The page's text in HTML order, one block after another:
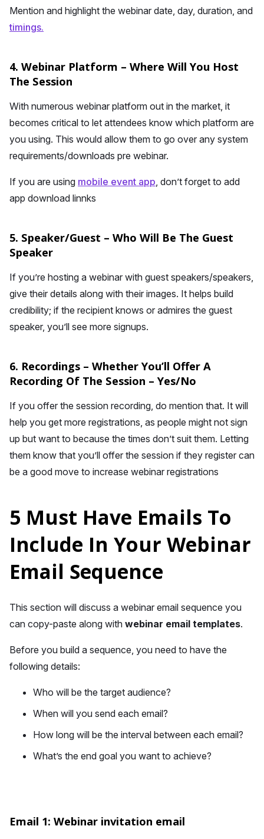
Mention and highlight the webinar date, day, duration, and
timings.
4. Webinar Platform – Where Will You Host
The Session
With numerous webinar platform out in the market, it
becomes critical to let attendees know which platform are
you using. This would allow them to go over any system
requirements/downloads pre webinar.
If you are using mobile event app , don’t forget to add
app download linnks
5. Speaker/Guest – Who Will Be The Guest
Speaker
If you’re hosting a webinar with guest speakers/speakers,
give their details along with their images. It helps build
credibility; if the recipient knows or admires the guest
speaker, you’ll see more signups.
6. Recordings – Whether You’ll Offer A
Recording Of The Session – Yes/No
If you offer the session recording, do mention that. It will
help you get more registrations, as people might not sign
up but want to because the times don’t suit them. Letting
them know that you’ll offer the session if they register can
be a good move to increase webinar registrations
5 Must Have Emails To
Include In Your Webinar
Email Sequence
This section will discuss a webinar email sequence you
can copy-paste along with webinar email templates.
Before you build a sequence, you need to have the
following details:
Who will be the target audience?
When will you send each email?
How long will be the interval between each email?
What’s the end goal you want to achieve?
Email 1: Webinar invitation email